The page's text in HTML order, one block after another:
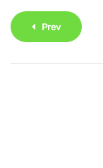
Prev